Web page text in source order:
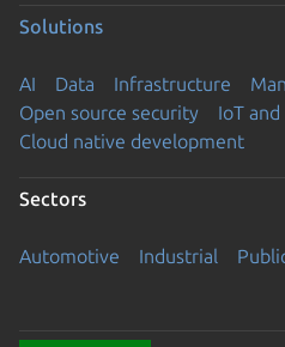
Solutions
AI Data Infrastructure
Open source security
IoT
Cloud native development
Sectors
Automotive Industrial